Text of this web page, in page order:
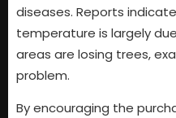
diseases. Reports
temperature is largely
areas are losing trees,
problem.
By encouraging the